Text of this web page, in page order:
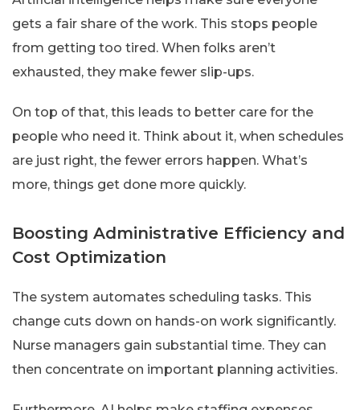
gets a fair share of the work. This stops people
from getting too tired. When folks aren’t
exhausted, they make fewer slip-ups.
On top of that, this leads to better care for the
people who need it. Think about it, when schedules
are just right, the fewer errors happen. What’s
more, things get done more quickly.
Boosting Administrative Efficiency and
Cost Optimization
The system automates scheduling tasks. This
change cuts down on hands-on work significantly.
Nurse managers gain substantial time. They can
then concentrate on important planning activities.